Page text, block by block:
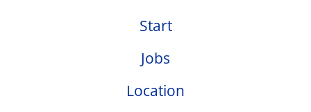
Start
Jobs
Location